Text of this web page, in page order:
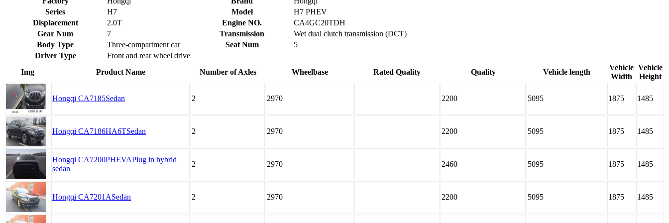
Series
H7 Model
H7 PHEV
Displacement
2.0T Engine NO.
CA4GC20TDH
Gear Num
7 Transmission
Wet dual clutch transmission (DCT)
Body Type
Three-compartment car Seat Num
5
Driver Type
Front and rear wheel drive
Img
Product Name Number of Axles Wheelbase Rated Quality Quality Vehicle length
Vehicle
Width
Vehicle
Height
Hongqi CA7185Sedan 2 2970 2200 5095 1875 1485
Hongqi CA7186HA6TSedan 2 2970 2200 5095 1875 1485
Hongqi CA7200PHEVAPlug in hybrid
sedan
2 2970 2460 5095 1875 1485
Hongqi CA7201ASedan 2 2970 2200 5095 1875 1485